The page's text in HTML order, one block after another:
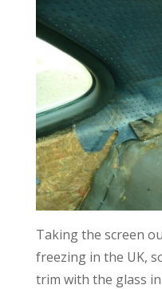
Taking the screen
freezing in the UK,
trim with the glass